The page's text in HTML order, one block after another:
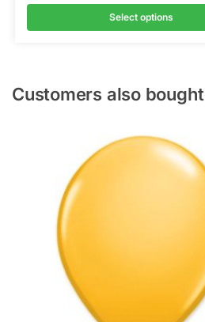
Select options
Customers also bought